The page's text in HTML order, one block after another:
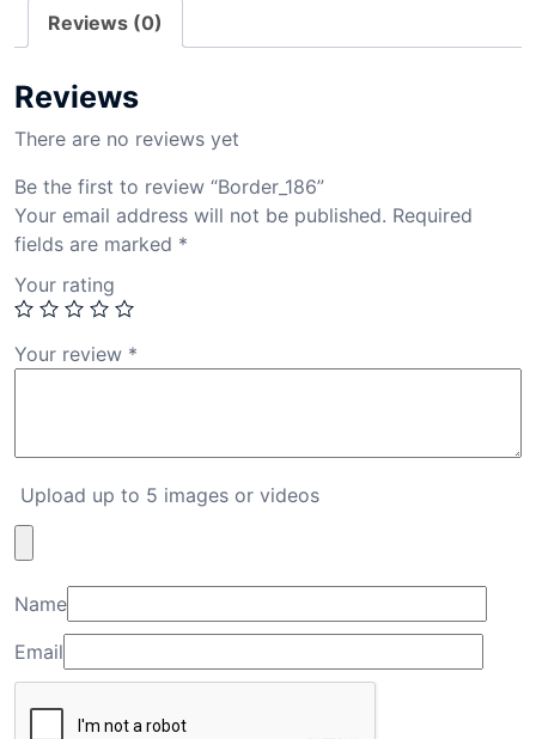
Reviews (0)
Reviews
There are no reviews yet
Be the first to review “Border_186”
Your email address will not be published. Required
fields are marked *
Your rating
Your review *
Upload up to 5 images or videos
Name
Email